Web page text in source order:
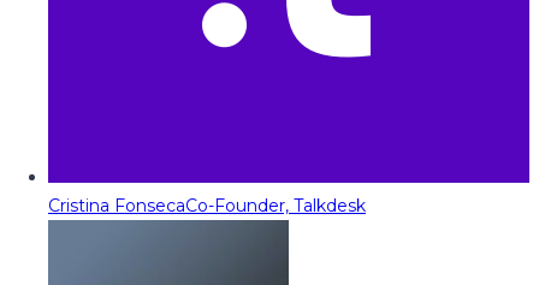
Cristina FonsecaCo-Founder, Talkdesk